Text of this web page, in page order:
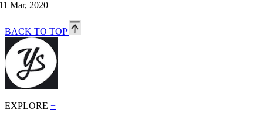
Mar, 2020
BACK TO TOP
EXPLORE +